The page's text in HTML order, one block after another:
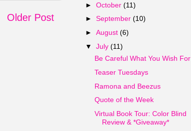
Older Post
►October(11)
►September(10)
►August(6)
▼July(11)
Be Careful What You Wish For
Teaser Tuesdays
Ramona and Beezus
Quote of the Week
Virtual Book Tour: Color Blind
Review & *Giveaway*